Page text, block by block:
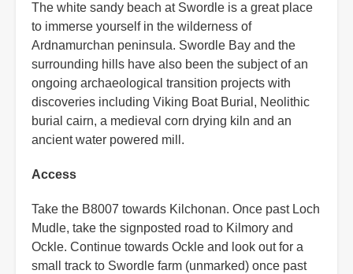
The white sandy beach at Swordle is a great place
to immerse yourself in the wilderness of
Ardnamurchan peninsula. Swordle Bay and the
surrounding hills have also been the subject of an
ongoing archaeological transition projects with
discoveries including Viking Boat Burial, Neolithic
burial cairn, a medieval corn drying kiln and an
ancient water powered mill.
Access
Take the B8007 towards Kilchonan. Once past Loch
Mudle, take the signposted road to Kilmory and
Ockle. Continue towards Ockle and look out for a
small track to Swordle farm (unmarked) once past